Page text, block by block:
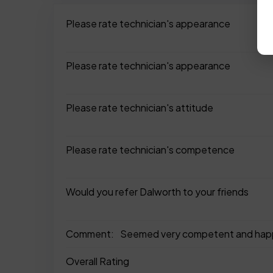
Please rate technician's appearance
Please rate technician's appearance
Please rate technician's attitude
Please rate technician's competence
Would you refer Dalworth to your friends
Comment: Seemed very competent and
Overall Rating